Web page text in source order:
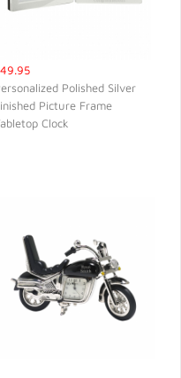
QUICK VIEW
Polished Silver
Picture Frame
Clock